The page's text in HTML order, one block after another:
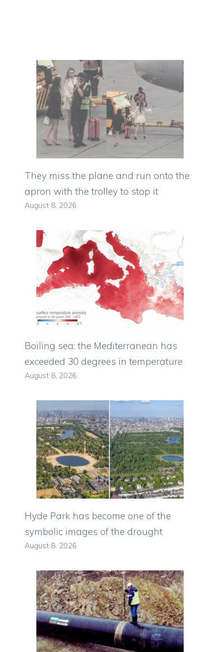
They miss the plane and run onto the
apron with the trolley to stop it
August 8, 2026
Boiling sea: the Mediterranean has
exceeded 30 degrees in temperature
August 8, 2026
Hyde Park has become one of the
symbolic images of the drought
August 8, 2026